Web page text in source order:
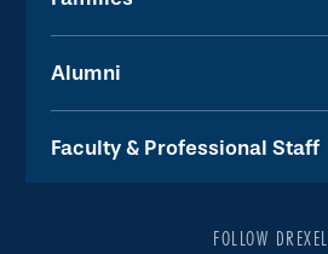
Alumni
Faculty & Professional Staff
FOLLOW DREXEL